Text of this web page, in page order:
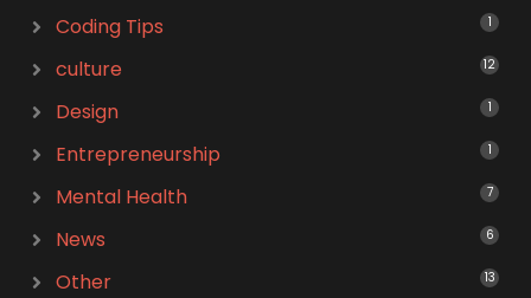
Coding Tips 1
culture 12
Design 1
Entrepreneurship 1
Mental Health 7
News 6
Other 13